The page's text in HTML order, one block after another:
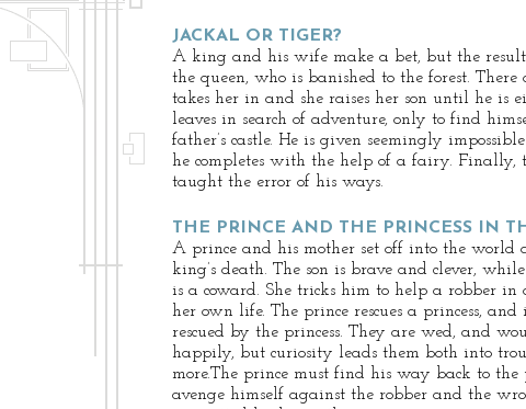
JACKAL OR TIGER?
A king and his wife make a bet, but the
the queen, who is banished to the forest. There
takes her in and she raises her son until he is
leaves in search of adventure, only to find
father’s castle. He is given seemingly
he completes with the help of a fairy. Finally,
taught the error of his ways.
THE PRINCE AND THE PRINCESS IN
A prince and his mother set off into the world
king’s death. The son is brave and clever,
is a coward. She tricks him to help a robber in
her own life. The prince rescues a princess,
rescued by the princess. They are wed, and
happily, but curiosity leads them both into
more.The prince must find his way back to the
avenge himself against the robber and the